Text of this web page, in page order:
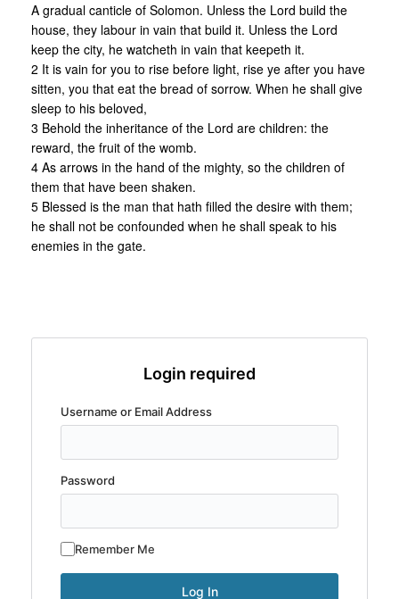
A gradual canticle of Solomon. Unless the Lord build the
house, they labour in vain that build it. Unless the Lord
keep the city, he watcheth in vain that keepeth it.
2 It is vain for you to rise before light, rise ye after you have
sitten, you that eat the bread of sorrow. When he shall give
sleep to his beloved,
3 Behold the inheritance of the Lord are children: the
reward, the fruit of the womb.
4 As arrows in the hand of the mighty, so the children of
them that have been shaken.
5 Blessed is the man that hath filled the desire with them;
he shall not be confounded when he shall speak to his
enemies in the gate.
Login required
Username or Email Address
Password
Remember Me